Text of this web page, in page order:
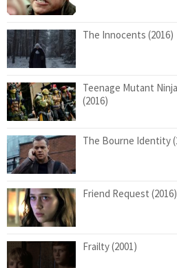
The Innocents (2016)
Teenage Mutant
(2016)
The Bourne Identity
Friend Request (2016)
Frailty (2001)